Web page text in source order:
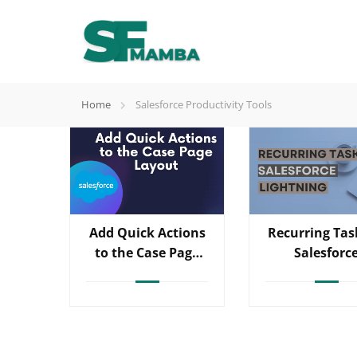
Home Salesforce Productivity Tools
Add Quick Actions
to the Case Page
Recurring